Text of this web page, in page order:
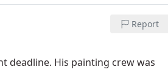
Report
deadline. His painting crew was